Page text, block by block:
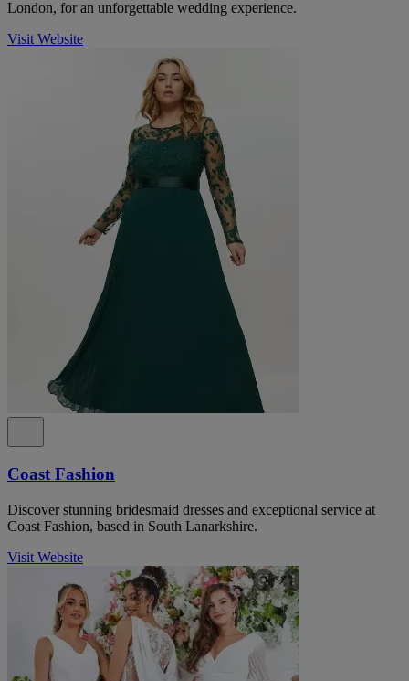
London, for an unforgettable wedding experience.
Visit Website
Coast Fashion
Discover stunning bridesmaid dresses and exceptional service at
Coast Fashion, based in South Lanarkshire.
Visit Website